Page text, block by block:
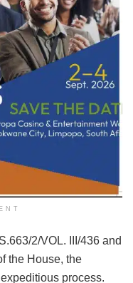
2/VOL. III/436 and
the House, the
process.